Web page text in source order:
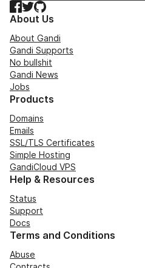
Facebook
TwitterGitHub
About Us
About Gandi
Gandi Supports
No bullshit
Gandi News
Jobs
Products
Domains
Emails
SSL/TLS Certificates
Simple Hosting
GandiCloud VPS
Help & Resources
Status
Support
Docs
Terms and Conditions
Abuse